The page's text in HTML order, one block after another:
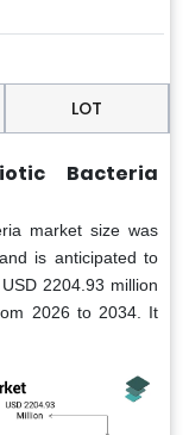
LOT
Bacteria
market size was
is anticipated to
2204.93 million
2026 to 2034. It